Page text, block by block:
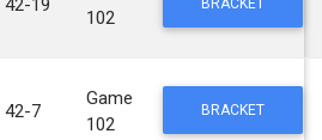
42-19
102
42-7
Game
102
BRACKET